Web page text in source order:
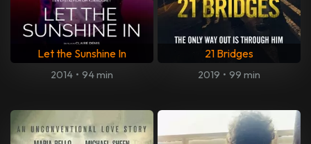
Let the Sunshine In
2014 • 94 min
21 Bridges
2019 • 99 min